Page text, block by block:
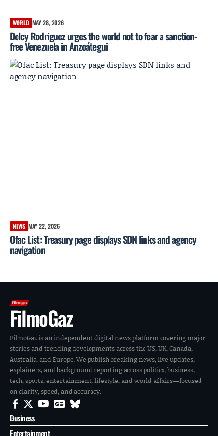
WORLD MAY 28, 2026
Delcy Rodriguez urges the world not to fear a sanction-
free Venezuela in Anzoátegui
NEWS MAY 22, 2026
Ofac List: Treasury page displays SDN links and agency
navigation
FilmoGaz
FilmoGaz is an independent digital news platform covering major
stories and trending developments across the US, UK, Canada,
Australia, and Europe. We publish breaking news, live updates,
explainers, and background reporting across politics, business,
tech, sports, entertainment, lifestyle, and world affairs—focused
on clarity, speed, and accuracy.
Business
Entertainment